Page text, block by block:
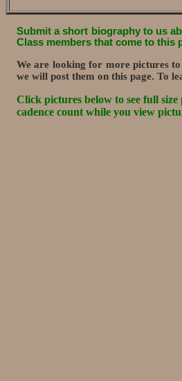
Submit a short biography to us
Class members that come to this
We are looking for more pictures
we will post them on this page. To
Click pictures below to see full
cadence count while you view